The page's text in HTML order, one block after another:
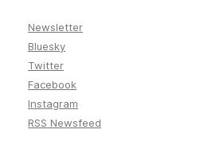
Newsletter
Bluesky
Twitter
Facebook
Instagram
RSS Newsfeed